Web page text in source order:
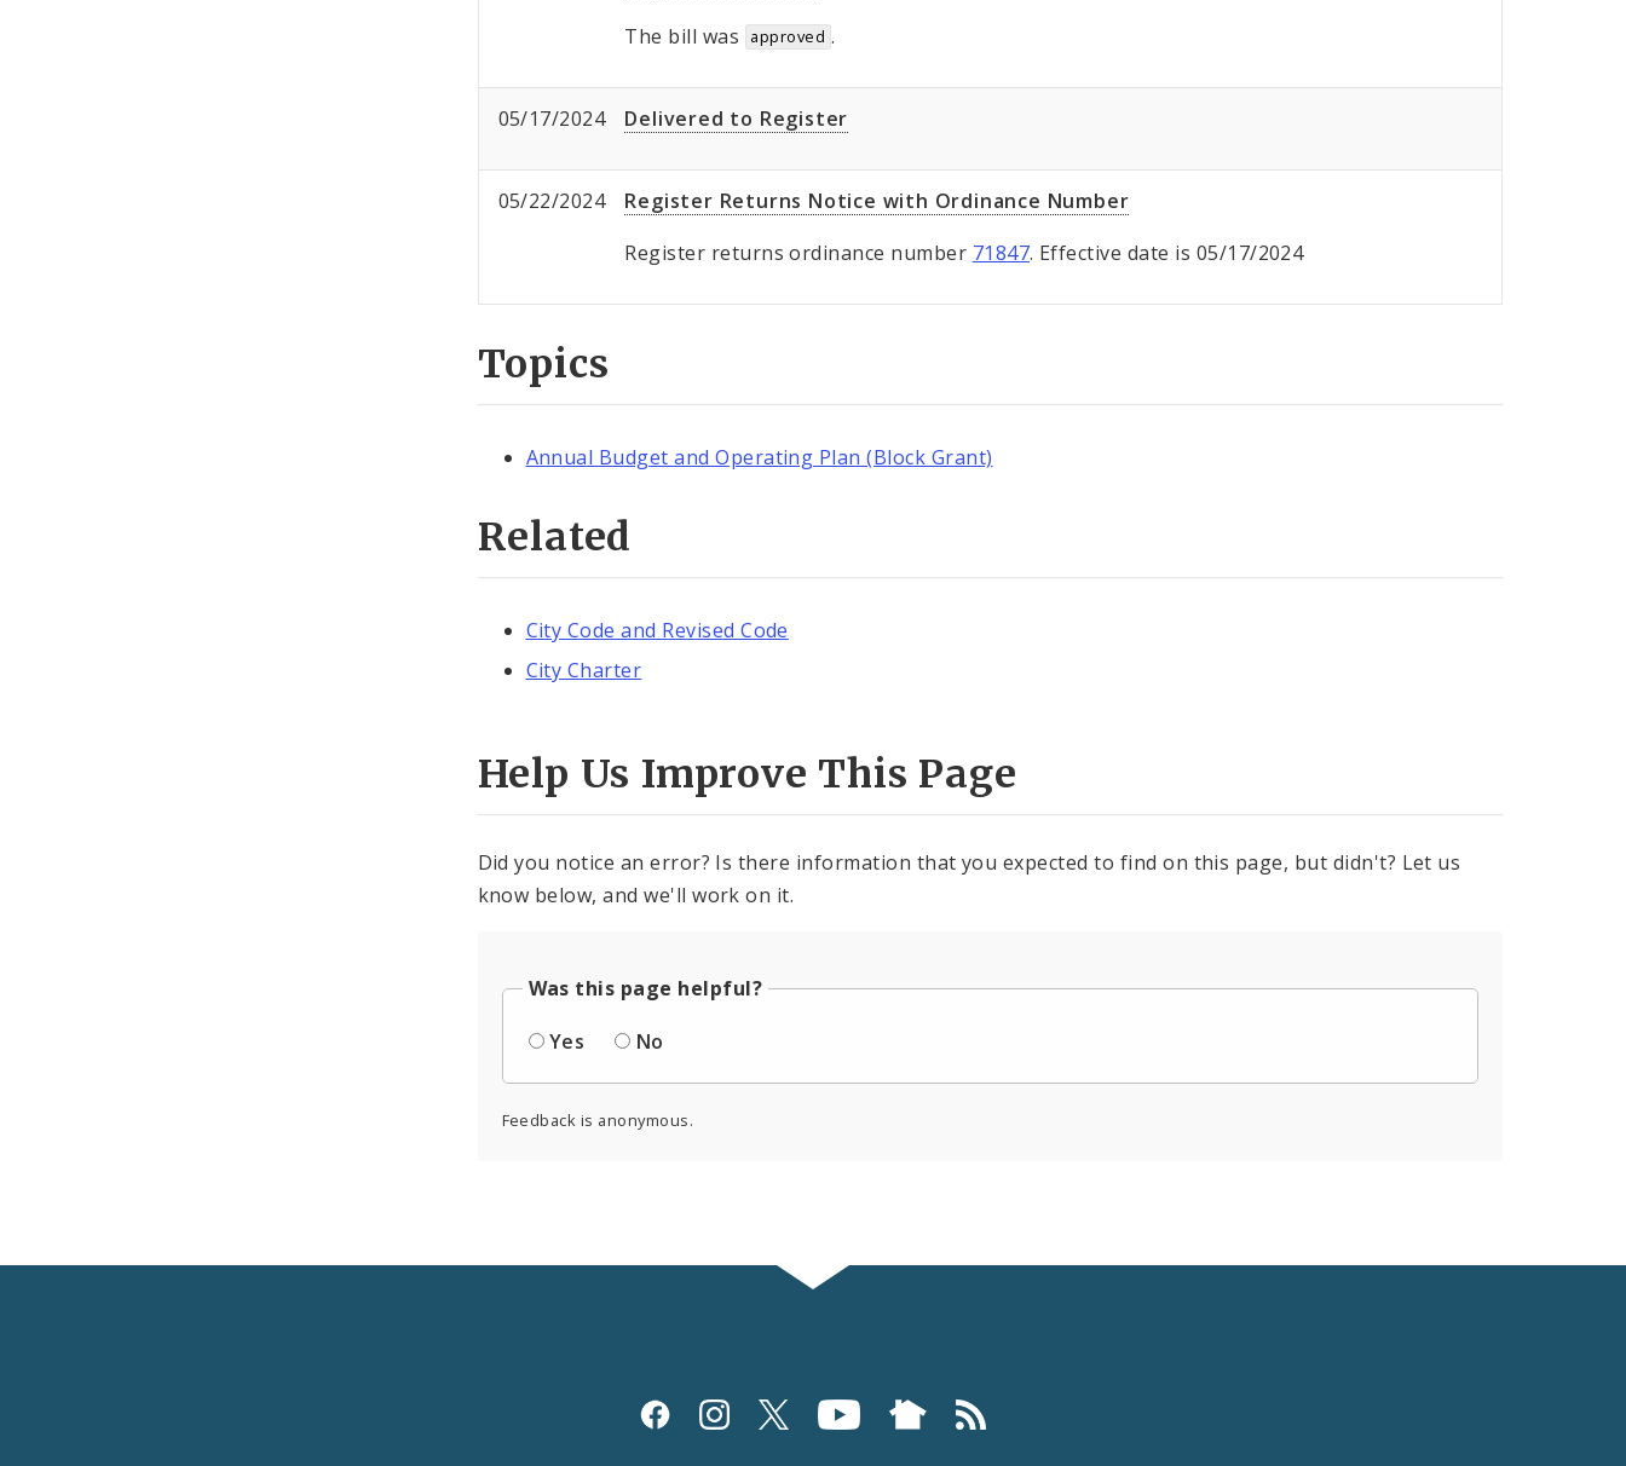
The bill was
approved .
05/17/2024 Delivered to Register
05/22/2024
Register Returns Notice with Ordinance Number
Register returns ordinance number 71847. Effective date is 05/17/2024
Topics
Annual Budget and Operating Plan (Block Grant)
Related
City Code and Revised Code
City Charter
Help Us Improve This Page
Did you notice an error? Is there information that you expected to find on this page, but didn't? Let us
know below, and we'll work on it.
Was this page helpful?
Yes
No
Feedback is anonymous.